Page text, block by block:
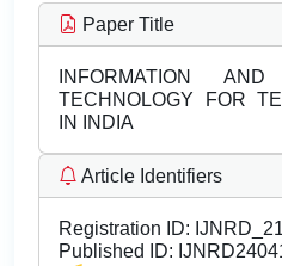
Paper Title
INFORMATION AND
TECHNOLOGY FOR
IN INDIA
Article Identifiers
Registration ID:
Published ID: